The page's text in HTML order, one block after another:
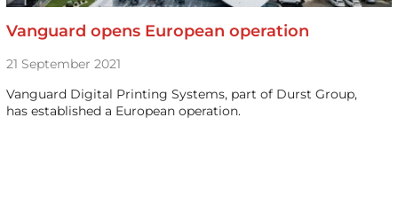
Vanguard opens European operation
21 September 2021
Vanguard Digital Printing Systems, part of Durst Group,
has established a European operation.